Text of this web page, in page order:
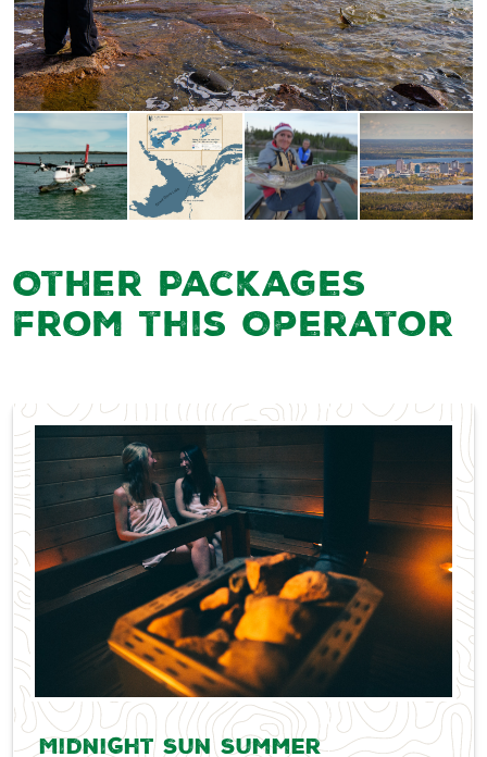
Other Packages
from this Operator
Midnight Sun Summer